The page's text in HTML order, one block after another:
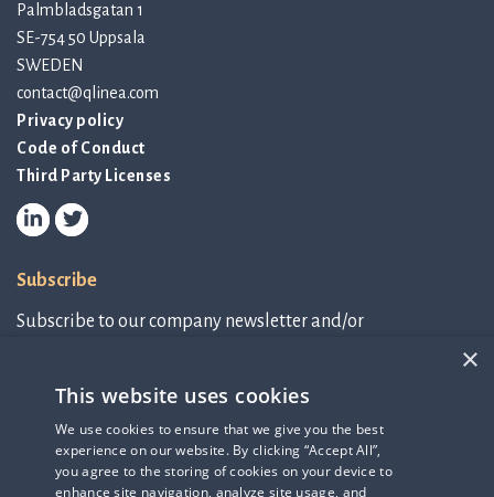
Palmbladsgatan 1
SE-754 50 Uppsala
SWEDEN
contact@qlinea.com
Privacy policy
Code of Conduct
Third Party Licenses
Subscribe
Subscribe to our company newsletter and/or
Subscribe to newsletter
IR-related information
×
This website uses cookies
We use cookies to ensure that we give you the best
experience on our website. By clicking “Accept All”,
you agree to the storing of cookies on your device to
enhance site navigation, analyze site usage, and